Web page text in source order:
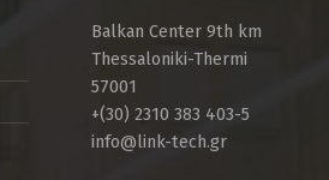
Balkan Center 9th km
Thessaloniki-Thermi
57001
+(30) 2310 383 403-5
info@link-tech.gr